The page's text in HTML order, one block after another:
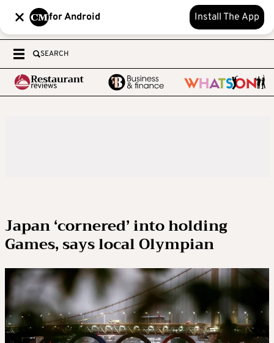
for Android Install The App
SEARCH
Japan ‘cornered’ into holding
Games, says local Olympian